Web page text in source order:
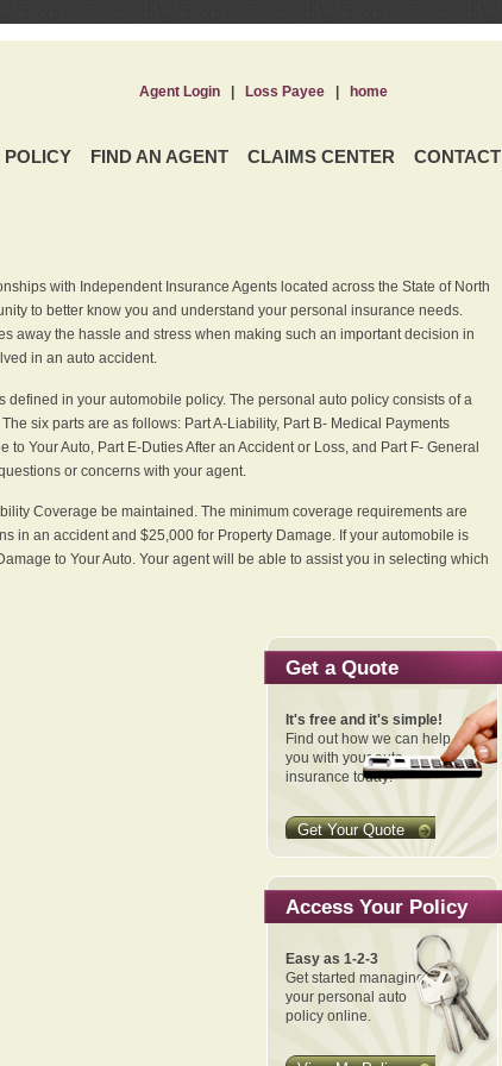
FIND AN AGENT CLAIMS CENTER CONTACT
Agent Login| Loss Payee| home
with Independent Insurance Agents located across the State of North
to better know you and understand your personal insurance needs.
away the hassle and stress when making such an important decision in
in an auto accident.
in your automobile policy. The personal auto policy consists of a
six parts are as follows: Part A-Liability, Part B- Medical Payments
Your Auto, Part E-Duties After an Accident or Loss, and Part F- General
or concerns with your agent.
Coverage be maintained. The minimum coverage requirements are
in an accident and $25,000 for Property Damage. If your automobile is
to Your Auto. Your agent will be able to assist you in selecting which
Get a Quote
It's free and it's simple!
Find out how we can help
you with your auto
insurance today!
Get Your Quote
Access Your Policy
Easy as 1-2-3
Get started managing
your personal auto
policy online.